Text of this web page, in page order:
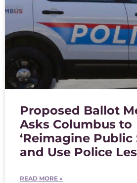
Proposed Ballot
Asks Columbus to
‘Reimagine Public
and Use Police
READ MORE »